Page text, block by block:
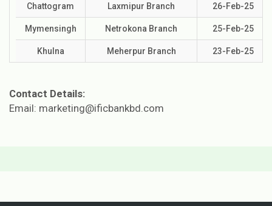
Chattogram Laxmipur Branch 26-Feb-25
Mymensingh Netrokona Branch 25-Feb-25
Khulna Meherpur Branch 23-Feb-25
Contact Details:
Email: marketing@ificbankbd.com